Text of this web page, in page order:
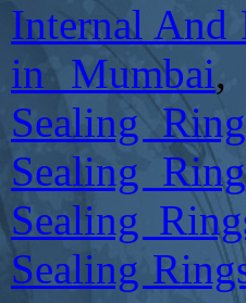
Internal And
in Mumbai,
Sealing
Sealing
Sealing
Sealing